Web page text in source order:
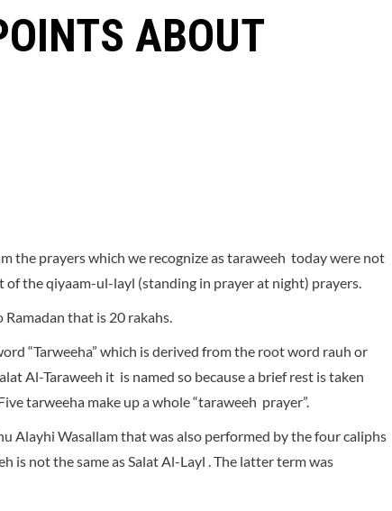
ABOUT
the prayers which we recognize as taraweeh today were not
the qiyaam-ul-layl (standing in prayer at night) prayers.
Ramadan that is 20 rakahs.
“Tarweeha” which is derived from the root word rauh or
Al-Taraweeh it is named so because a brief rest is taken
tarweeha make up a whole “taraweeh prayer”.
Alayhi Wasallam that was also performed by the four caliphs
is not the same as Salat Al-Layl . The latter term was